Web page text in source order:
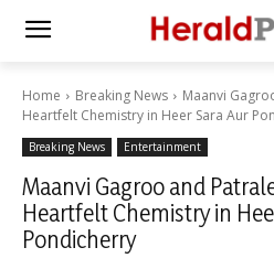
Home Breaking News
Maanvi
Heartfelt Chemistry in Heer Sara Aur
Breaking News Entertainment
Maanvi Gagroo and
Heartfelt Chemistry in
Pondicherry